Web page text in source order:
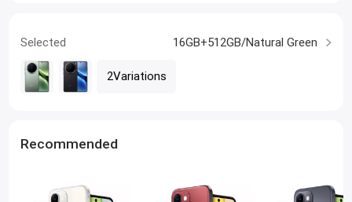
Selected 16GB+512GB/Natural Green
2Variations
Recommended